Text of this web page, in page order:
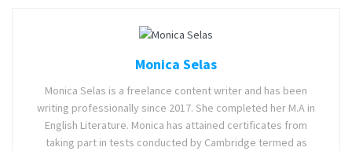
Monica Selas
Monica Selas is a freelance content writer and has been
writing professionally since 2017. She completed her M.A in
English Literature. Monica has attained certificates from
taking part in tests conducted by Cambridge termed as